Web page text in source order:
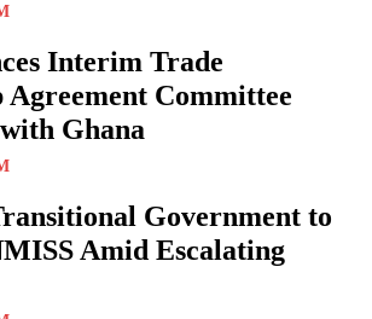
Interim Trade
Committee
Ghana
Government to
Amid Escalating